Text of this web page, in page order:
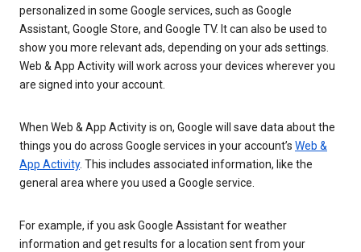
personalized in some Google services, such as Google
Assistant, Google Store, and Google TV. It can also be used to
show you more relevant ads, depending on your ads settings.
Web & App Activity will work across your devices wherever you
are signed into your account.
When Web & App Activity is on, Google will save data about the
things you do across Google services in your account’s Web &
App Activity. This includes associated information, like the
general area where you used a Google service.
For example, if you ask Google Assistant for weather
information and get results for a location sent from your